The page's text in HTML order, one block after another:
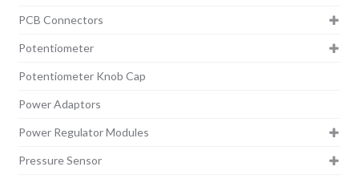
PCB Connectors
Potentiometer
Potentiometer Knob Cap
Power Adaptors
Power Regulator Modules
Pressure Sensor